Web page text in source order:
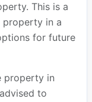
This is a
property in a
for future
property in
to